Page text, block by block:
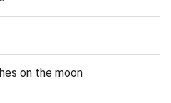
on the moon